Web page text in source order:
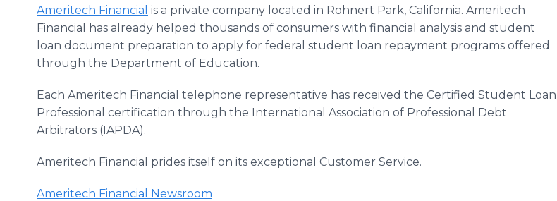
Ameritech Financial is a private company located in Rohnert Park, California. Ameritech
Financial has already helped thousands of consumers with financial analysis and student
loan document preparation to apply for federal student loan repayment programs offered
through the Department of Education.
Each Ameritech Financial telephone representative has received the Certified Student Loan
Professional certification through the International Association of Professional Debt
Arbitrators (IAPDA).
Ameritech Financial prides itself on its exceptional Customer Service.
Ameritech Financial Newsroom